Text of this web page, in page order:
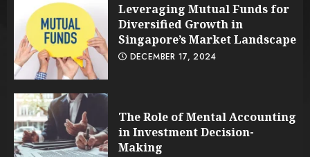
Leveraging Mutual Funds for
Diversified Growth in
Singapore’s Market Landscape
DECEMBER 17, 2024
The Role of Mental Accounting
in Investment Decision-
Making